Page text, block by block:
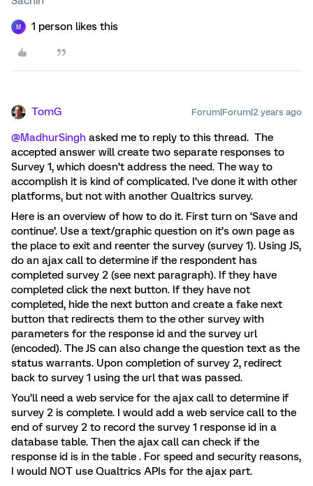
M 1 person likes this
TomG Forum|Forum|2 years ago
@MadhurSingh asked me to reply to this thread. The
accepted answer will create two separate responses to
Survey 1, which doesn’t address the need. The way to
accomplish it is kind of complicated. I’ve done it with other
platforms, but not with another Qualtrics survey.
Here is an overview of how to do it. First turn on ‘Save and
continue’. Use a text/graphic question on it’s own page as
the place to exit and reenter the survey (survey 1). Using JS,
do an ajax call to determine if the respondent has
completed survey 2 (see next paragraph). If they have
completed click the next button. If they have not
completed, hide the next button and create a fake next
button that redirects them to the other survey with
parameters for the response id and the survey url
(encoded). The JS can also change the question text as the
status warrants. Upon completion of survey 2, redirect
back to survey 1 using the url that was passed.
You’ll need a web service for the ajax call to determine if
survey 2 is complete. I would add a web service call to the
end of survey 2 to record the survey 1 response id in a
database table. Then the ajax call can check if the
response id is in the table . For speed and security reasons,
I would NOT use Qualtrics APIs for the ajax part.